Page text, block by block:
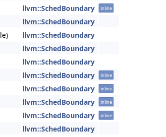
llvm::SchedBoundary inline
llvm::SchedBoundary
llvm::SchedBoundary
llvm::SchedBoundary
llvm::SchedBoundary
llvm::SchedBoundary inline
llvm::SchedBoundary inline
llvm::SchedBoundary inline
llvm::SchedBoundary inline
llvm::SchedBoundary